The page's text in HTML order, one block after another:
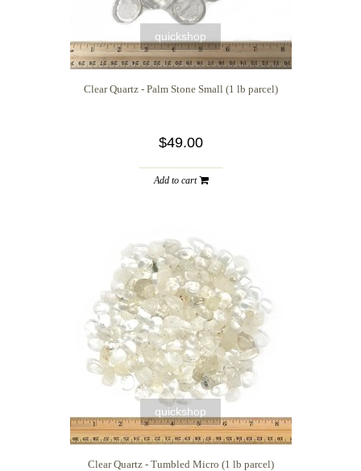
quickshop
Clear Quartz - Palm Stone Small (1 lb parcel)
$49.00
Add to cart
quickshop
Clear Quartz - Tumbled Micro (1 lb parcel)